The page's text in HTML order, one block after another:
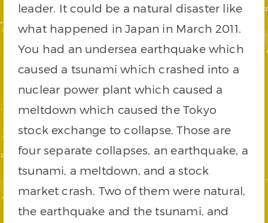
leader. It could be a natural disaster like
what happened in Japan in March 2011.
You had an undersea earthquake which
caused a tsunami which crashed into a
nuclear power plant which caused a
meltdown which caused the Tokyo
stock exchange to collapse. Those are
four separate collapses, an earthquake, a
tsunami, a meltdown, and a stock
market crash. Two of them were natural,
the earthquake and the tsunami, and